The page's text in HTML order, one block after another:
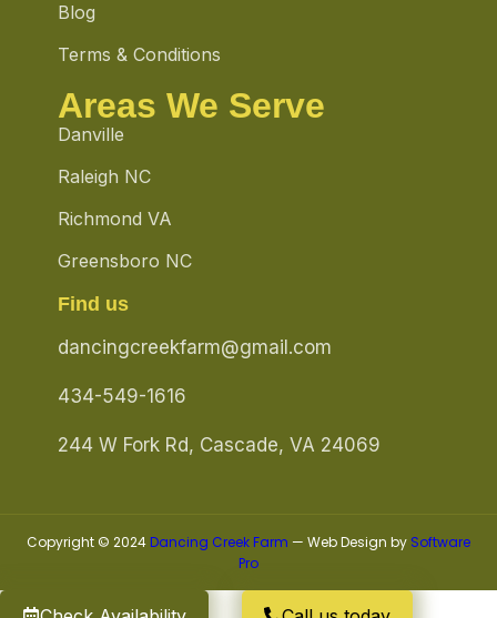
Blog
Terms & Conditions
Areas We Serve
Danville
Raleigh NC
Richmond VA
Greensboro NC
Find us
dancingcreekfarm@gmail.com
434-549-1616
244 W Fork Rd, Cascade, VA 24069
Copyright © 2024Dancing Creek Farm — Web Design by Software
Pro